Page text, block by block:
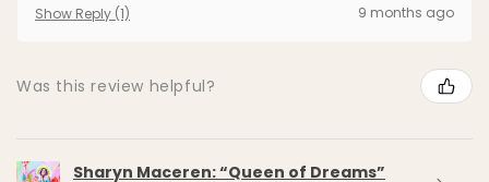
Show Reply (1) 9 months ago
Was this review helpful?
Sharyn Maceren: “Queen of Dreams”